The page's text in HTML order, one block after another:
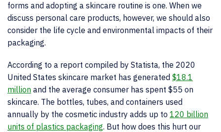
forms and adopting a skincare routine is one. When we
discuss personal care products, however, we should also
consider the life cycle and environmental impacts of their
packaging.
According to a report compiled by Statista, the 2020
United States skincare market has generated $18.1
million and the average consumer has spent $55 on
skincare. The bottles, tubes, and containers used
annually by the cosmetic industry adds up to 120 billion
units of plastics packaging. But how does this hurt our